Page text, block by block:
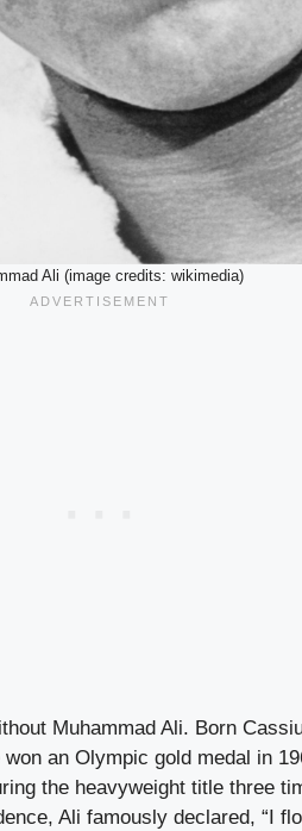
Ali (image credits: wikimedia)
Muhammad Ali. Born
an Olympic gold medal in
the heavyweight title three
Ali famously declared, “I